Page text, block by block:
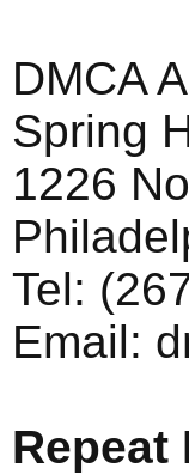
DMCA
Spring
1226
Tel:
Email: